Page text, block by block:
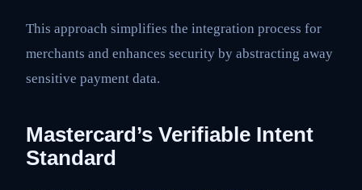
This approach simplifies the integration process for
merchants and enhances security by abstracting away
sensitive payment data.
Mastercard’s Verifiable Intent
Standard